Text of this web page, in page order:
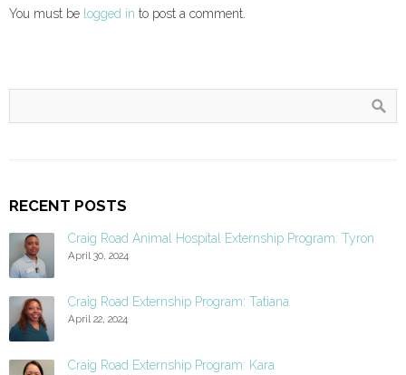
You must be logged in to post a comment.
RECENT POSTS
Craig Road Animal Hospital Externship Program: Tyron
April 30, 2024
Craig Road Externship Program: Tatiana
April 22, 2024
Craig Road Externship Program: Kara